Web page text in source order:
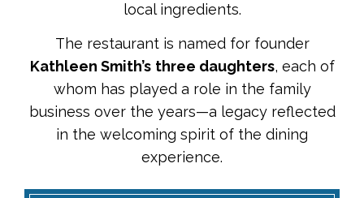
local ingredients.
The restaurant is named for founder
Kathleen Smith’s three daughters, each of
whom has played a role in the family
business over the years—a legacy reflected
in the welcoming spirit of the dining
experience.